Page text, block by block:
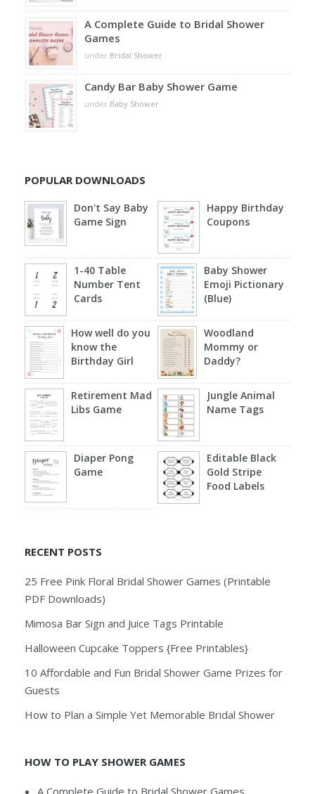
A Complete Guide to Bridal Shower
Games
under Bridal Shower
Candy Bar Baby Shower Game
under Baby Shower
POPULAR DOWNLOADS
Don't Say Baby
Game Sign
Happy Birthday
Coupons
1-40 Table
Number Tent
Cards
Baby Shower
Emoji Pictionary
(Blue)
How well do you
know the
Birthday Girl
Woodland
Mommy or
Daddy?
Retirement Mad
Libs Game
Jungle Animal
Name Tags
Diaper Pong
Game
Editable Black
Gold Stripe
Food Labels
RECENT POSTS
25 Free Pink Floral Bridal Shower Games (Printable
PDF Downloads)
Mimosa Bar Sign and Juice Tags Printable
Halloween Cupcake Toppers {Free Printables}
10 Affordable and Fun Bridal Shower Game Prizes for
Guests
How to Plan a Simple Yet Memorable Bridal Shower
HOW TO PLAY SHOWER GAMES
A Complete Guide to Bridal Shower Games